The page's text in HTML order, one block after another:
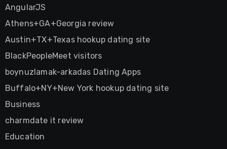
AngularJS
Athens+GA+Georgia review
Austin+TX+Texas hookup dating site
BlackPeopleMeet visitors
boynuzlamak-arkadas Dating Apps
Buffalo+NY+New York hookup dating site
Business
charmdate it review
Education